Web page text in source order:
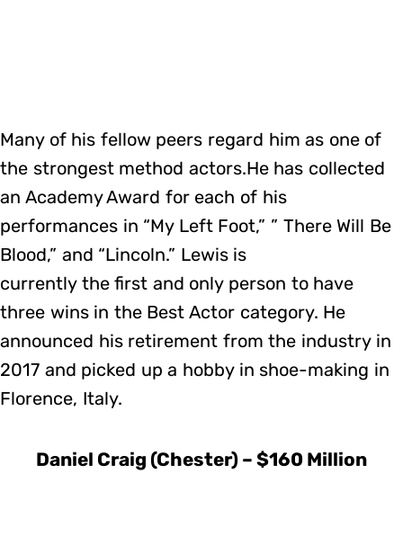
Many of his fellow peers regard him as one of
the strongest method actors.He has collected
an Academy Award for each of his
performances in “My Left Foot,” ” There Will Be
Blood,” and “Lincoln.” Lewis is
currently the first and only person to have
three wins in the Best Actor category. He
announced his retirement from the industry in
2017 and picked up a hobby in shoe-making in
Florence, Italy.
Daniel Craig (Chester) – $160 Million